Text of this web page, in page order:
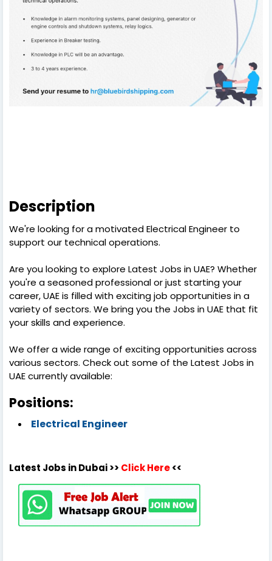
Description
We're looking for a motivated Electrical Engineer to
support our technical operations.
Are you looking to explore Latest Jobs in UAE? Whether
you're a seasoned professional or just starting your
career, UAE is filled with exciting job opportunities in a
variety of sectors. We bring you the Jobs in UAE that fit
your skills and experience.
We offer a wide range of exciting opportunities across
various sectors. Check out some of the Latest Jobs in
UAE currently available:
Positions:
Electrical Engineer
Latest Jobs in Dubai >> Click Here<<